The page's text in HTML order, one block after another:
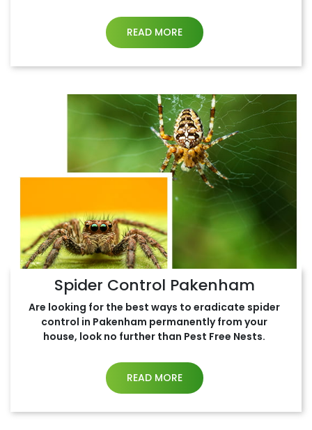
READ MORE
Spider Control Pakenham
Are looking for the best ways to eradicate spider
control in Pakenham permanently from your
house, look no further than Pest Free Nests.
READ MORE